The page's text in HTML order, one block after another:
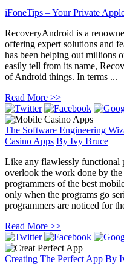
iFoneTips – Your Private
RecoveryAndroid is a
offering expert solutions and
has been helping out millions
easily tell from its name,
of Android things. In terms ...
Read More >>
The Software Engineering
Casino Apps By Ivy Bruce
Like any flawlessly functional
overlook the work done by the
programmers of the best
only when the programs go
programmers are noticed for
Read More >>
Creating The Perfect App By